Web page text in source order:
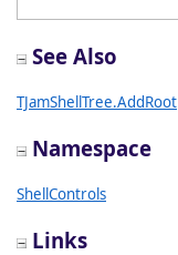
See Also
TJamShellTree.AddRoot
Namespace
ShellControls
Links